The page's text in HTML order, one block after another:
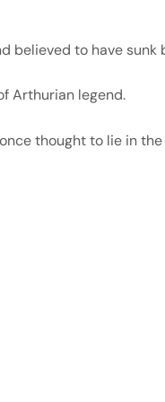
believed to have sunk
Arthurian legend.
thought to lie in the